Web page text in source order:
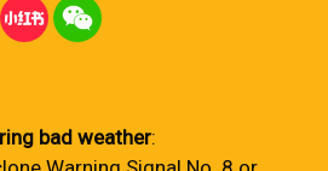
bad weather: